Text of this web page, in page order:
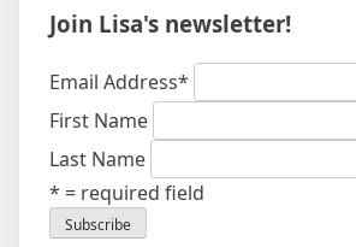
Join Lisa's newsletter!
Email Address*
First Name
Last Name
* = required field